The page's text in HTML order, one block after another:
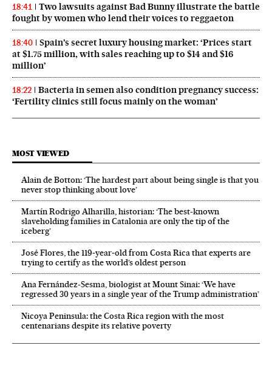
18:41
Two lawsuits against Bad Bunny illustrate the battle
fought by women who lend their voices to reggaeton
18:40
Spain’s secret luxury housing market: ‘Prices start
at $1.75 million, with sales reaching up to $14 and $16
million’
18:22
Bacteria in semen also condition pregnancy success:
‘Fertility clinics still focus mainly on the woman’
MOST VIEWED
Alain de Botton: ‘The hardest part about being single is that you
never stop thinking about love’
Martín Rodrigo Alharilla, historian: ‘The best-known
slaveholding families in Catalonia are only the tip of the
iceberg’
José Flores, the 119‑year‑old from Costa Rica that experts are
trying to certify as the world’s oldest person
Ana Fernández-Sesma, biologist at Mount Sinai: ‘We have
regressed 30 years in a single year of the Trump administration’
Nicoya Peninsula: the Costa Rica region with the most
centenarians despite its relative poverty